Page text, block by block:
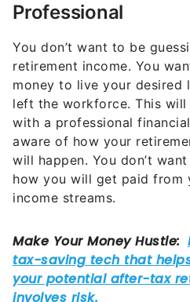
Professional
You don’t want to be
retirement income. You
money to live your desired
left the workforce. This
with a professional
aware of how your
will happen. You don’t
how you will get paid from
income streams.